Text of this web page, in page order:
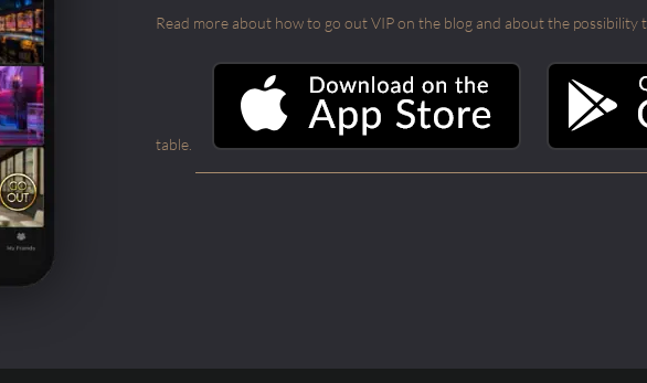
Read more about how to go out VIP on the blog and about the possibility
table.